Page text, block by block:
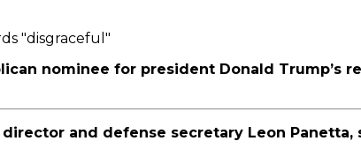
"disgraceful"
nominee for president Donald Trump’s
and defense secretary Leon Panetta,